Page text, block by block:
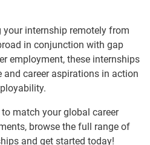
your internship remotely from
in conjunction with gap
employment, these internships
career aspirations in action
match your global career
browse the full range of
and get started today!